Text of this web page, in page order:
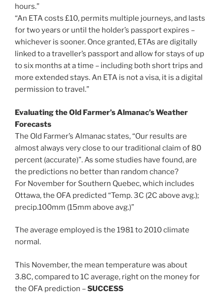
hours.”
“An ETA costs £10, permits multiple journeys, and lasts
for two years or until the holder’s passport expires –
whichever is sooner. Once granted, ETAs are digitally
linked to a traveller’s passport and allow for stays of up
to six months at a time – including both short trips and
more extended stays. An ETA is not a visa, it is a digital
permission to travel.”
Evaluating the Old Farmer’s Almanac’s Weather
Forecasts
The Old Farmer’s Almanac states, “Our results are
almost always very close to our traditional claim of 80
percent (accurate)”. As some studies have found, are
the predictions no better than random chance?
For November for Southern Quebec, which includes
Ottawa, the OFA predicted “Temp. 3C (2C above avg.);
precip.100mm (15mm above avg.)”
The average employed is the 1981 to 2010 climate
normal.
This November, the mean temperature was about
3.8C, compared to 1C average, right on the money for
the OFA prediction –SUCCESS